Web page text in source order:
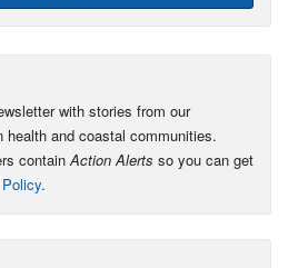
with stories from our
and coastal communities.
containAction Alerts so you can get
.